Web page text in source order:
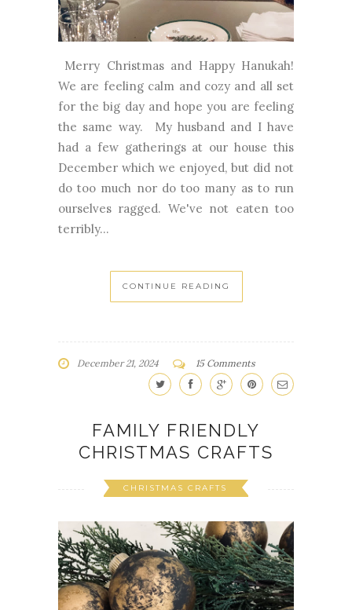
Merry Christmas and Happy Hanukah!
We are feeling calm and cozy and all set
for the big day and hope you are feeling
the same way. My husband and I have
had a few gatherings at our house this
December which we enjoyed, but did not
do too much nor do too many as to run
ourselves ragged. We've not eaten too
terribly...
CONTINUE READING
December 21, 2024 15 Comments
FAMILY FRIENDLY
CHRISTMAS CRAFTS
CHRISTMAS CRAFTS